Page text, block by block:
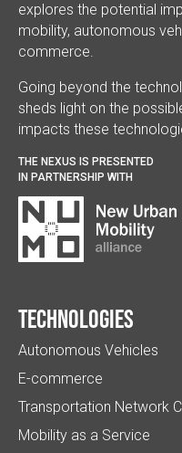
explores the potential
mobility, autonomous
commerce.
Going beyond the
sheds light on the
impacts these
THE NEXUS IS PRESENTED
IN PARTNERSHIP WITH
Technologies
Autonomous Vehicles
E-commerce
Transportation Network
Mobility as a Service